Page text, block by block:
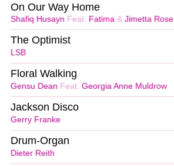
Shafiq Husayn Feat. Fatima & Jimetta Rose
On Our Way Home
LSB
The Optimist
Gensu Dean Feat. Georgia Anne Muldrow
Floral Walking
Gerry Franke
Jackson Disco
Dieter Reith
Drum-Organ